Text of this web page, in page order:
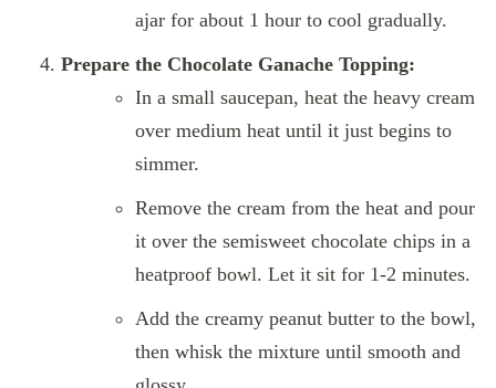
ajar for about 1 hour to cool gradually.
Prepare the Chocolate Ganache Topping:
In a small saucepan, heat the heavy cream
over medium heat until it just begins to
simmer.
Remove the cream from the heat and pour
it over the semisweet chocolate chips in a
heatproof bowl. Let it sit for 1-2 minutes.
Add the creamy peanut butter to the bowl,
then whisk the mixture until smooth and